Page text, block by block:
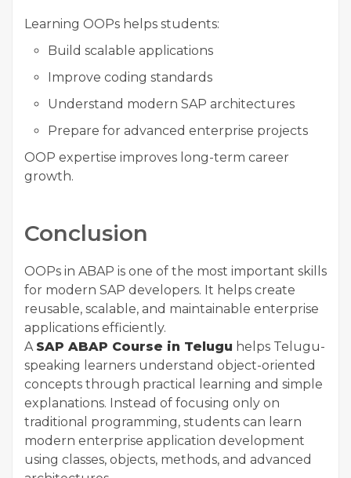
Learning OOPs helps students:
Build scalable applications
Improve coding standards
Understand modern SAP architectures
Prepare for advanced enterprise projects
OOP expertise improves long-term career
growth.
Conclusion
OOPs in ABAP is one of the most important skills
for modern SAP developers. It helps create
reusable, scalable, and maintainable enterprise
applications efficiently.
A SAP ABAP Course in Telugu helps Telugu-
speaking learners understand object-oriented
concepts through practical learning and simple
explanations. Instead of focusing only on
traditional programming, students can learn
modern enterprise application development
using classes, objects, methods, and advanced